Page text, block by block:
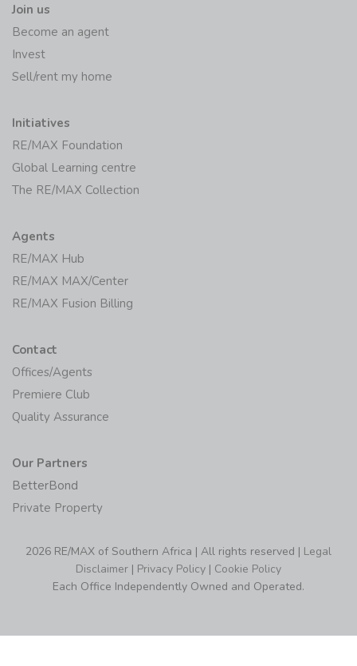
Join us
Become an agent
Invest
Sell/rent my home
Initiatives
RE/MAX Foundation
Global Learning centre
The RE/MAX Collection
Agents
RE/MAX Hub
RE/MAX MAX/Center
RE/MAX Fusion Billing
Contact
Offices/Agents
Premiere Club
Quality Assurance
Our Partners
BetterBond
Private Property
2026 RE/MAX of Southern Africa | All rights reserved | Legal
Disclaimer | Privacy Policy | Cookie Policy
Each Office Independently Owned and Operated.